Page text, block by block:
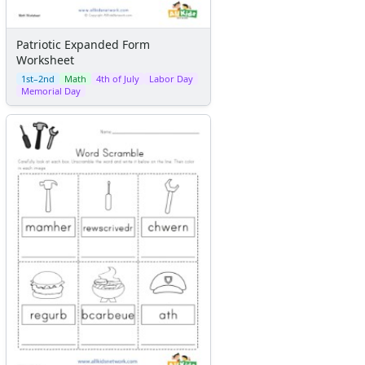
Patriotic Expanded Form
Worksheet
1st–2nd Math 4th of July
Labor Day
Memorial Day